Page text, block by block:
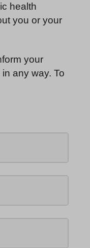
health
you or your
your
any way. To